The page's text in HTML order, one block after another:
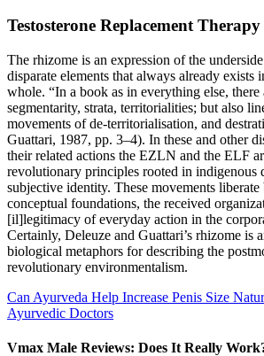
Testosterone Replacement
The rhizome is an expression of the
disparate elements that always already exists
whole. “In a book as in everything else, there
segmentarity, strata, territorialities; but also
movements of de-territorialisation, and
Guattari, 1987, pp. 3–4). In these and other
their related actions the EZLN and the ELF
revolutionary principles rooted in indigenous
subjective identity. These movements
conceptual foundations, the received
[il]legitimacy of everyday action in the
Certainly, Deleuze and Guattari’s rhizome is
biological metaphors for describing the
revolutionary environmentalism.
Can Ayurveda Help Increase Penis Size
Ayurvedic Doctors
Vmax Male Reviews: Does It Really